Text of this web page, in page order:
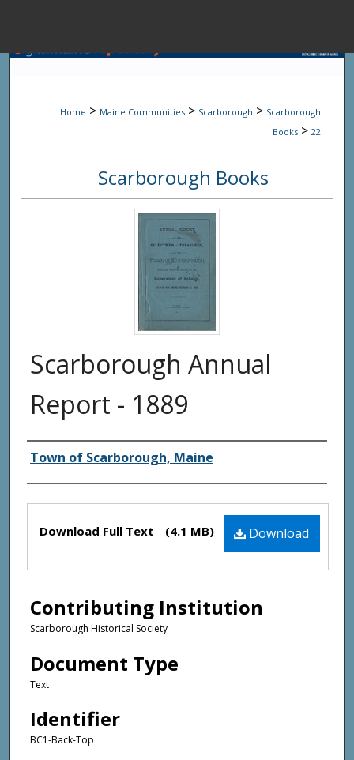
Browse State
My
Digital
Home > Maine Communities > Scarborough > Scarborough
Books > 22
Scarborough Books
Scarborough Annual
Report - 1889
Creator(s)
Town of Scarborough, Maine
Files Download
Download Full Text (4.1 MB)
Contributing Institution
Scarborough Historical Society
Document Type
Text
Identifier
BC1-Back-Top